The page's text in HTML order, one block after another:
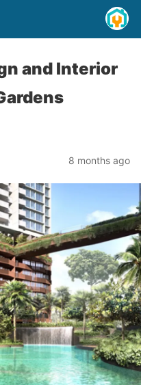
and Interior
8 months ago